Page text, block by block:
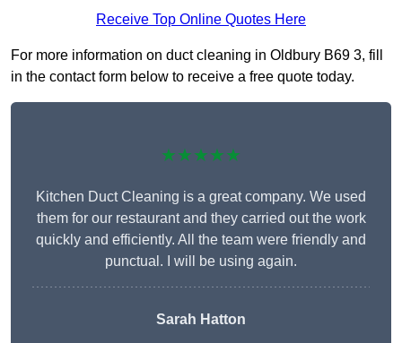
Receive Top Online Quotes Here
For more information on duct cleaning in Oldbury B69 3, fill
in the contact form below to receive a free quote today.
★★★★★
Kitchen Duct Cleaning is a great company. We used
them for our restaurant and they carried out the work
quickly and efficiently. All the team were friendly and
punctual. I will be using again.
Sarah Hatton